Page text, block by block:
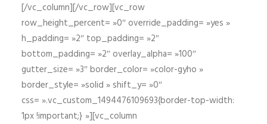
[/vc_column][/vc_row][vc_row
row_height_percent= »0″ override_padding= »yes »
h_padding= »2″ top_padding= »2″
bottom_padding= »2″ overlay_alpha= »100″
gutter_size= »3″ border_color= »color-gyho »
border_style= »solid » shift_y= »0″
css= ».vc_custom_1494476109693{border-top-width:
1px !important;} »][vc_column